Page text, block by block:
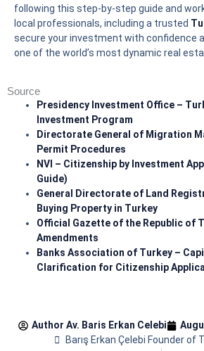
following this step-by-step guide and
local professionals, including a trusted
secure your investment with confidence
one of the world’s most dynamic real
Source
Presidency Investment Office –
Investment Program
Directorate General of Migration
Permit Procedures
NVI – Citizenship by Investment
Guide)
General Directorate of Land
Buying Property in Turkey
Official Gazette of the Republic of
Amendments
Banks Association of Turkey –
Clarification for Citizenship
Author Av. Baris Erkan Celebi
Barış Erkan Çelebi Founder of